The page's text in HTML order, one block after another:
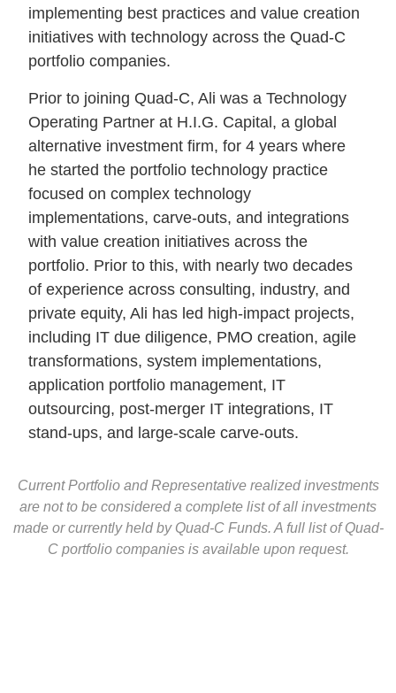
implementing best practices and value creation
initiatives with technology across the Quad-C
portfolio companies.
Prior to joining Quad-C, Ali was a Technology
Operating Partner at H.I.G. Capital, a global
alternative investment firm, for 4 years where
he started the portfolio technology practice
focused on complex technology
implementations, carve-outs, and integrations
with value creation initiatives across the
portfolio. Prior to this, with nearly two decades
of experience across consulting, industry, and
private equity, Ali has led high-impact projects,
including IT due diligence, PMO creation, agile
transformations, system implementations,
application portfolio management, IT
outsourcing, post-merger IT integrations, IT
stand-ups, and large-scale carve-outs.
Current Portfolio and Representative realized investments
are not to be considered a complete list of all investments
made or currently held by Quad-C Funds. A full list of Quad-
C portfolio companies is available upon request.